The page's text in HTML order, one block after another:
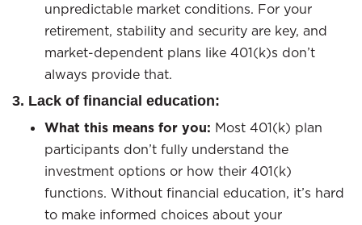
unpredictable market conditions. For your
retirement, stability and security are key, and
market-dependent plans like 401(k)s don’t
always provide that.
3. Lack of financial education:
What this means for you: Most 401(k) plan
participants don’t fully understand the
investment options or how their 401(k)
functions. Without financial education, it’s hard
to make informed choices about your